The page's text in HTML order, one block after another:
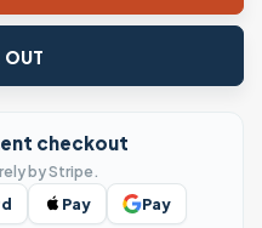
OUT
checkout
by Stripe.
Pay Pay